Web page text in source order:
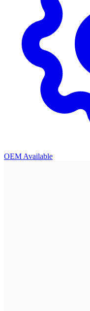
OEM Available